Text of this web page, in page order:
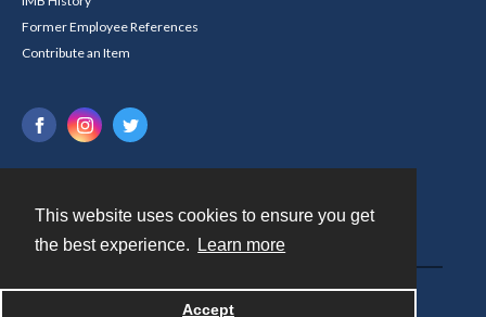
This website uses cookies to ensure you get
the best experience.
Learn more
Accept
Former Employee References
Contribute an Item
Powered by